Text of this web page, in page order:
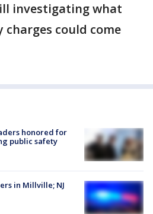
investigating what
charges could come
honored for
public safety
in Millville; NJ